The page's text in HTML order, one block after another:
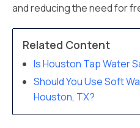
and reducing the need for
Related Content
Is Houston Tap Water
Should You Use Soft
Houston, TX?